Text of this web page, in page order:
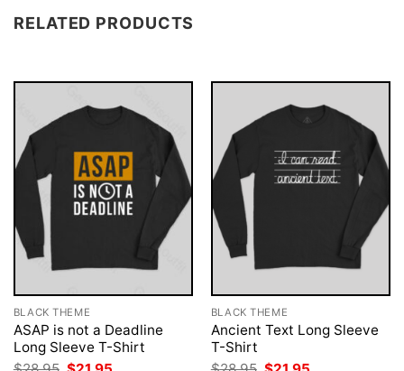
RELATED PRODUCTS
BLACK THEME
ASAP is not a Deadline
Long Sleeve T-Shirt
Original
BLACK THEME
Ancient Text Long Sleeve
T-Shirt
Original